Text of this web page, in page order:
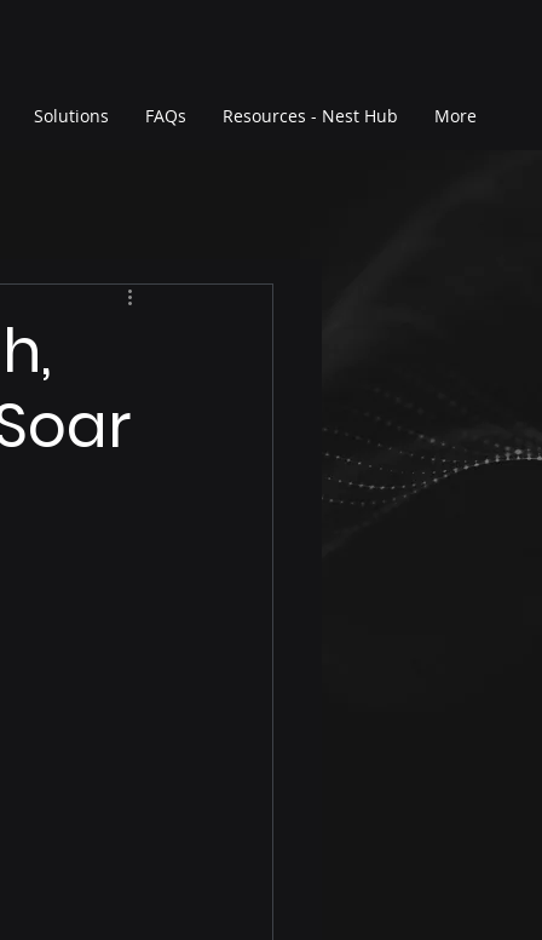
Solutions FAQs Resources - Nest Hub More